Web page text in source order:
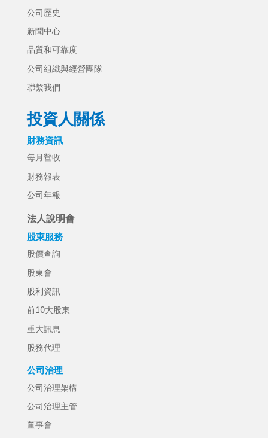
公司歷史
新聞中心
品質和可靠度
公司組織與經營團隊
聯繫我們
投資人關係
財務資訊
每月營收
財務報表
公司年報
法人說明會
股東服務
股價查詢
股東會
股利資訊
前10大股東
重大訊息
股務代理
公司治理
公司治理架構
公司治理主管
董事會